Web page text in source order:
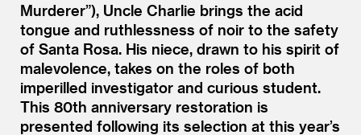
Murderer”), Uncle Charlie brings the acid
tongue and ruthlessness of noir to the safety
of Santa Rosa. His niece, drawn to his spirit of
malevolence, takes on the roles of both
imperilled investigator and curious student.
This 80th anniversary restoration is
presented following its selection at this year’s